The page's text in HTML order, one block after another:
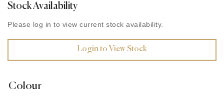
Stock Availability
Please log in to view current stock availability.
Login to View Stock
Colour